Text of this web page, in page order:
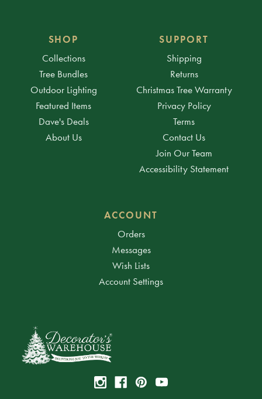
SHOP
Collections
Tree Bundles
Outdoor Lighting
Featured Items
Dave's Deals
About Us
SUPPORT
Shipping
Returns
Christmas Tree Warranty
Privacy Policy
Terms
Contact Us
Join Our Team
Accessibility Statement
ACCOUNT
Orders
Messages
Wish Lists
Account Settings